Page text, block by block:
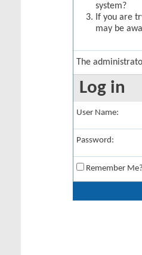
system?
If you are
may be
The
Log in
User Name:
Password:
Remember Me?